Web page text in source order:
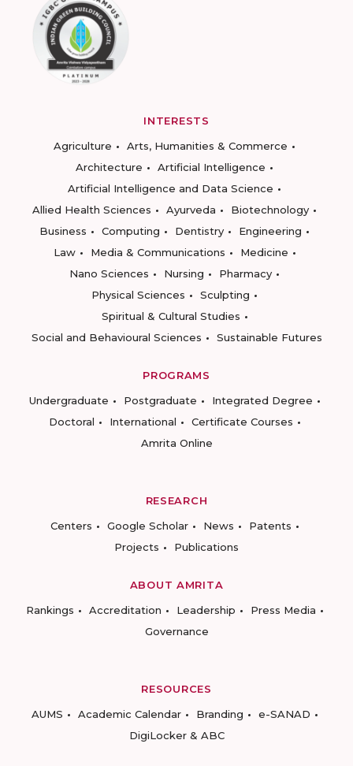
INTERESTS
Agriculture
Arts, Humanities & Commerce
Architecture
Artificial Intelligence
Artificial Intelligence and Data Science
Allied Health Sciences
Ayurveda
Biotechnology
Business
Computing Dentistry
Engineering
Law
Media & Communications
Medicine
Nano Sciences
Nursing
Pharmacy
Physical Sciences
Sculpting
Spiritual & Cultural Studies
Social and Behavioural Sciences
Sustainable Futures
PROGRAMS
Undergraduate
Postgraduate
Integrated Degree
Doctoral
International
Certificate Courses
Amrita Online
RESEARCH
Centers
Google Scholar News
Patents
Projects
Publications
ABOUT AMRITA
Rankings
Accreditation Leadership
Press Media
Governance
RESOURCES
AUMS
Academic Calendar Branding
e-SANAD
DigiLocker & ABC